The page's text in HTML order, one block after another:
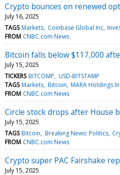
Crypto bounces on renewed
July 16, 2025
TAGS Markets Coinbase Global Inc
FROM CNBC.com News
Bitcoin falls below $117,000
July 15, 2025
TICKERS BITCOMP USD-BITSTAMP
TAGS Markets Bitcoin MARA Holdings
FROM CNBC.com News
Circle stock drops after House
July 15, 2025
TAGS Bitcoin Breaking News: Politics
FROM CNBC.com News
Crypto super PAC Fairshake
July 15, 2025